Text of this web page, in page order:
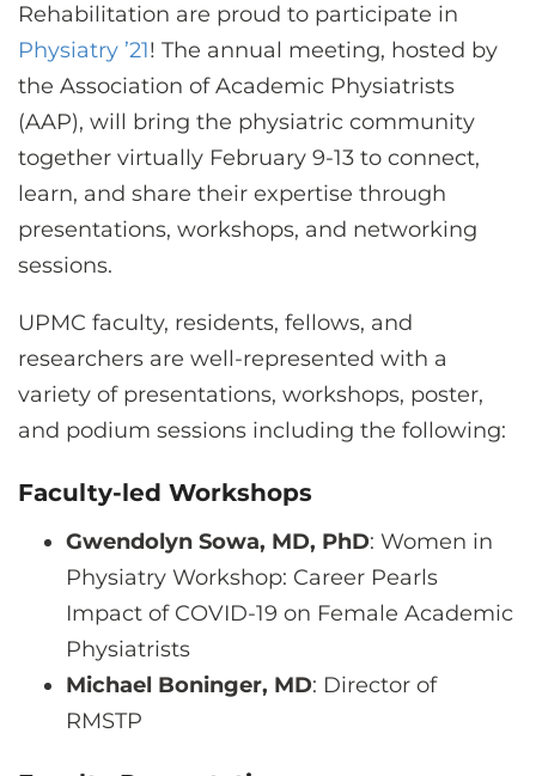
LOG IN
REGISTER
Rehabilitation are proud to participate in
Physiatry ’21! The annual meeting, hosted by
the Association of Academic Physiatrists
(AAP), will bring the physiatric community
together virtually February 9-13 to connect,
learn, and share their expertise through
presentations, workshops, and networking
sessions.
UPMC faculty, residents, fellows, and
researchers are well-represented with a
variety of presentations, workshops, poster,
and podium sessions including the following:
Faculty-led Workshops
Gwendolyn Sowa, MD, PhD: Women in
Physiatry Workshop: Career Pearls
Impact of COVID-19 on Female Academic
Physiatrists
Michael Boninger, MD: Director of
RMSTP